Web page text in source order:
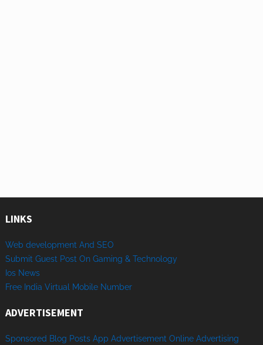
LINKS
Web development And SEO
Submit Guest Post On Gaming & Technology
Ios News
Free India Virtual Mobile Number
ADVERTISEMENT
Sponsored Blog Posts App Advertisement Online Advertising